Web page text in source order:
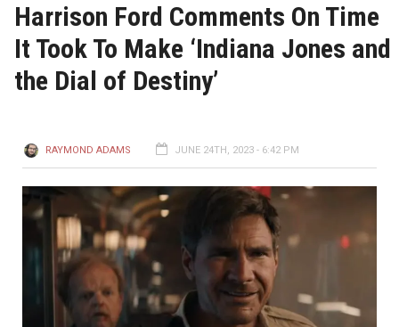
Harrison Ford Comments On Time
It Took To Make ‘Indiana Jones and
the Dial of Destiny’
RAYMOND ADAMS JUNE 24TH, 2023 - 6:42 PM